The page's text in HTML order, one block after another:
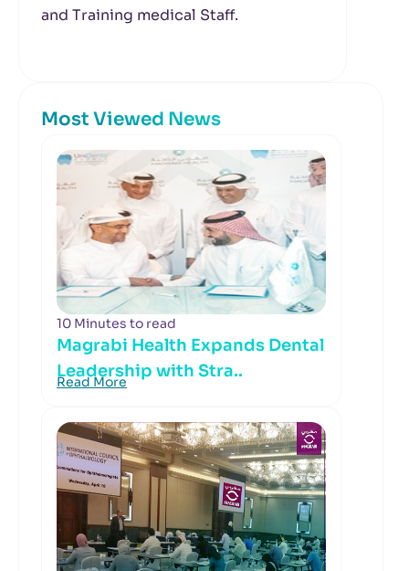
and Training medical Staff.
Most Viewed News
10 Minutes to read
Magrabi Health Expands Dental
Leadership with Stra..
Read More